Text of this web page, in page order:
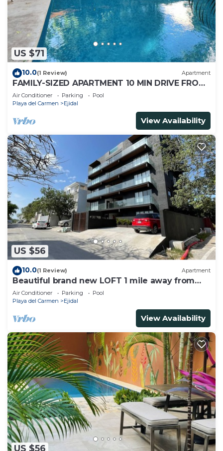
US $71
10.0(1 Review) Apartment
FAMILY-SIZED APARTMENT 10 MIN DRIVE FROM
THE BEACH
Air Conditioner Parking
Pool
Playa del Carmen
Ejidal
View Availability
US $56
10.0(1 Review) Apartment
Beautiful brand new LOFT 1 mile away from
the beach!
Air Conditioner Parking
Pool
Playa del Carmen
Ejidal
View Availability
US $56